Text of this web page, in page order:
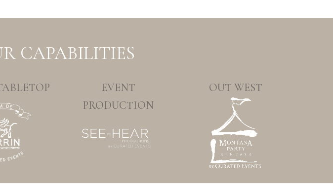
CAPABILITIES
EVENT
PRODUCTION
OUT WEST